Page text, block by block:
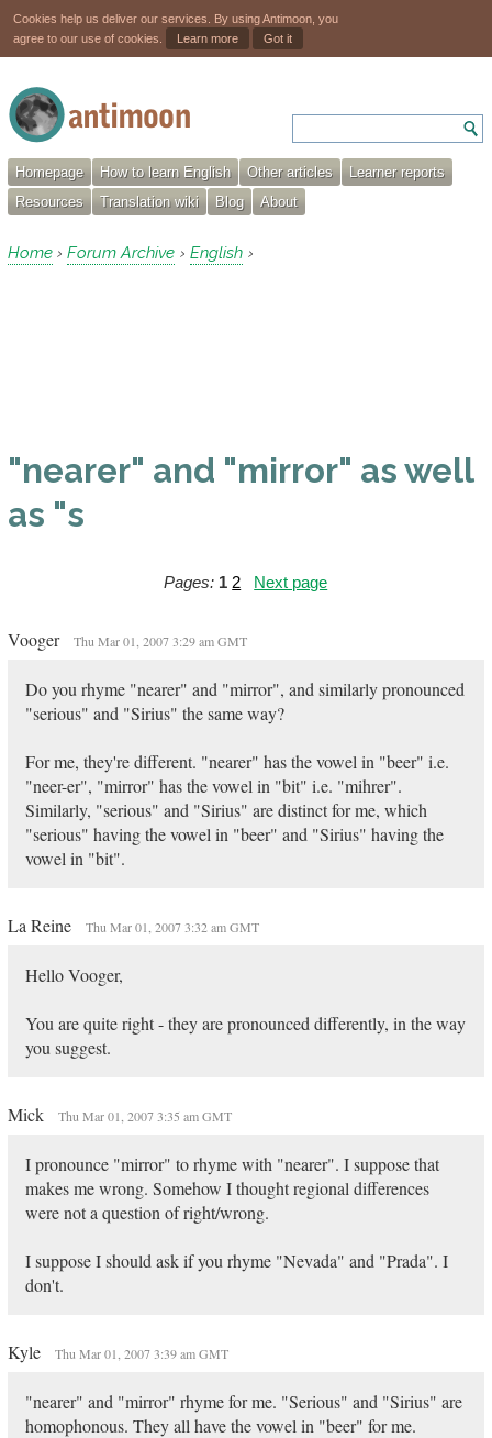
Cookies help us deliver our services. By using Antimoon, you
agree to our use of cookies.
Learn more Got it
Homepage How to learn English Other articles
Learner reports
Resources
Translation wiki Blog About
Home › Forum Archive › English ›
"nearer" and "mirror" as well
as "s
Pages: 1 2 Next page
Vooger Thu Mar 01, 2007 3:29 am GMT
Do you rhyme "nearer" and "mirror", and similarly pronounced
"serious" and "Sirius" the same way?
For me, they're different. "nearer" has the vowel in "beer" i.e.
"neer-er", "mirror" has the vowel in "bit" i.e. "mihrer".
Similarly, "serious" and "Sirius" are distinct for me, which
"serious" having the vowel in "beer" and "Sirius" having the
vowel in "bit".
La Reine Thu Mar 01, 2007 3:32 am GMT
Hello Vooger,
You are quite right - they are pronounced differently, in the way
you suggest.
Mick Thu Mar 01, 2007 3:35 am GMT
I pronounce "mirror" to rhyme with "nearer". I suppose that
makes me wrong. Somehow I thought regional differences
were not a question of right/wrong.
I suppose I should ask if you rhyme "Nevada" and "Prada". I
don't.
Kyle Thu Mar 01, 2007 3:39 am GMT
"nearer" and "mirror" rhyme for me. "Serious" and "Sirius" are
homophonous. They all have the vowel in "beer" for me.